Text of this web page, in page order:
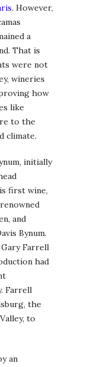
. However,
a
That is
were not
wineries
how
like
to the
climate.
initially
first wine,
and
Bynum.
Farrell
had
Farrell
the
to
an